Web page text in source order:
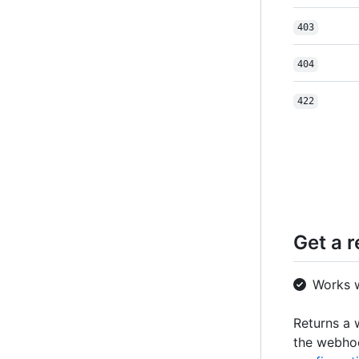
403
404
422
Get a
Works
Returns a
the